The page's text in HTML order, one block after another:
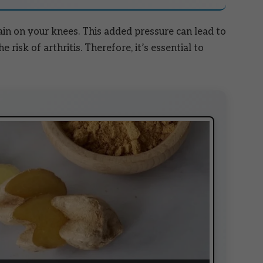
on your knees. This added pressure can lead to
risk of arthritis. Therefore, it’s essential to